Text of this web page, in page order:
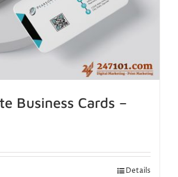
Business Cards –
Details